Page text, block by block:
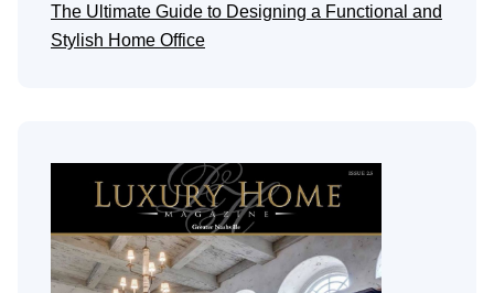
The Ultimate Guide to Designing a Functional and
Stylish Home Office